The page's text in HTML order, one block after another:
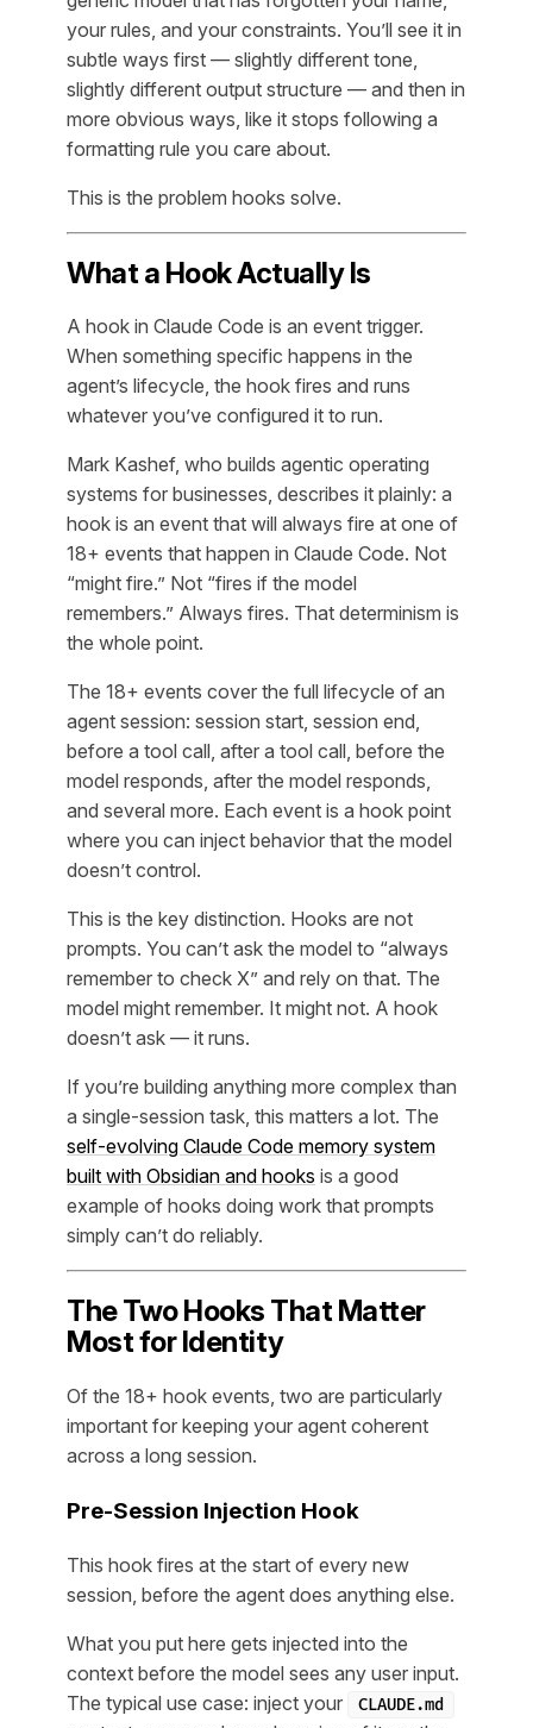
your rules, and your constraints. You’ll see it in
subtle ways first — slightly different tone,
slightly different output structure — and then in
more obvious ways, like it stops following a
formatting rule you care about.
This is the problem hooks solve.
What a Hook Actually Is
A hook in Claude Code is an event trigger.
When something specific happens in the
agent’s lifecycle, the hook fires and runs
whatever you’ve configured it to run.
Mark Kashef, who builds agentic operating
systems for businesses, describes it plainly: a
hook is an event that will always fire at one of
18+ events that happen in Claude Code. Not
“might fire.” Not “fires if the model
remembers.” Always fires. That determinism is
the whole point.
The 18+ events cover the full lifecycle of an
agent session: session start, session end,
before a tool call, after a tool call, before the
model responds, after the model responds,
and several more. Each event is a hook point
where you can inject behavior that the model
doesn’t control.
This is the key distinction. Hooks are not
prompts. You can’t ask the model to “always
remember to check X” and rely on that. The
model might remember. It might not. A hook
doesn’t ask — it runs.
If you’re building anything more complex than
a single-session task, this matters a lot. The
self-evolving Claude Code memory system
built with Obsidian and hooks is a good
example of hooks doing work that prompts
simply can’t do reliably.
The Two Hooks That Matter
Most for Identity
Of the 18+ hook events, two are particularly
important for keeping your agent coherent
across a long session.
Pre-Session Injection Hook
This hook fires at the start of every new
session, before the agent does anything else.
What you put here gets injected into the
context before the model sees any user input.
The typical use case: inject your
CLAUDE.md